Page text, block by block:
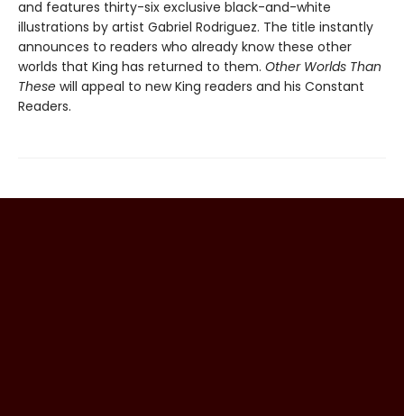
and features thirty-six exclusive black-and-white
illustrations by artist Gabriel Rodriguez. The title instantly
announces to readers who already know these other
worlds that King has returned to them. Other Worlds Than
These will appeal to new King readers and his Constant
Readers.